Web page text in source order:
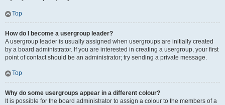
Top
How do I become a usergroup leader?
A usergroup leader is usually assigned when usergroups are initially created
by a board administrator. If you are interested in creating a usergroup, your first
point of contact should be an administrator; try sending a private message.
Top
Why do some usergroups appear in a different colour?
It is possible for the board administrator to assign a colour to the members of a